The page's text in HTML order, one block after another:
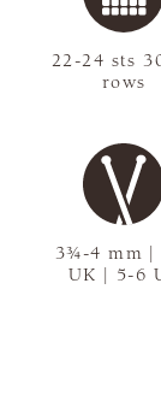
3¾-4 mm |
UK | 5-6
22-24 sts
rows